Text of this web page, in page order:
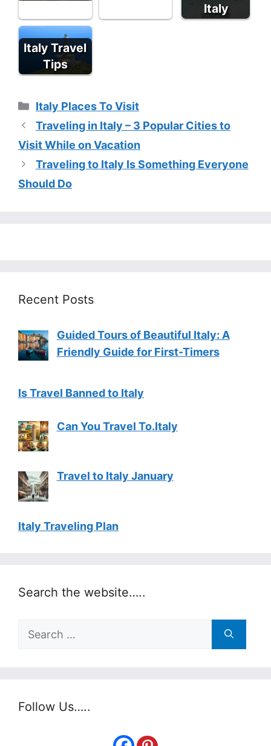
Italy
Italy Travel
Tips
Categories
Italy Places To Visit
Traveling in Italy – 3 Popular Cities to
Visit While on Vacation
Traveling to Italy Is Something Everyone
Should Do
Recent Posts
Guided Tours of Beautiful Italy: A
Friendly Guide for First-Timers
Is Travel Banned to Italy
Can You Travel To.Italy
Travel to Italy January
Italy Traveling Plan
Search the website…..
Search
Follow Us…..